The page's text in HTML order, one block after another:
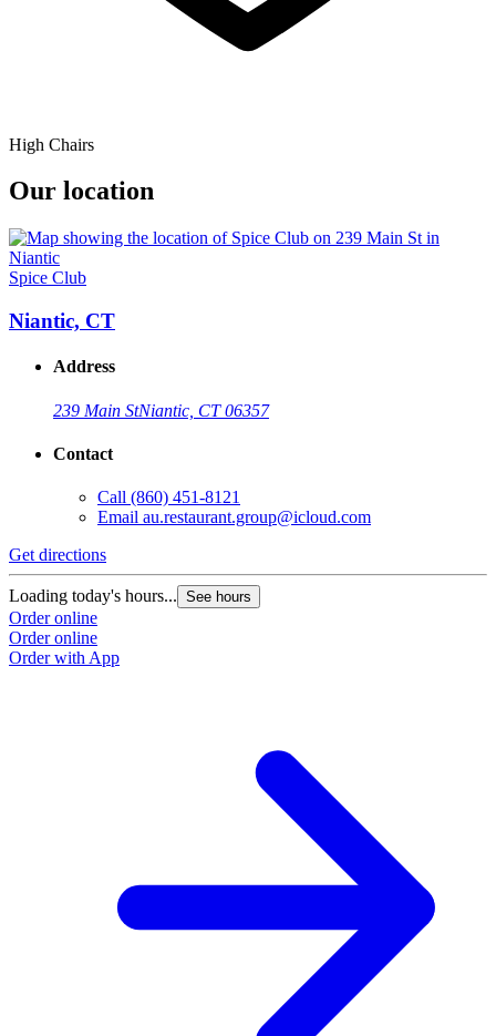
High Chairs
Our location
Spice Club
Niantic, CT
Address
239 Main StNiantic, CT 06357
Contact
Call (860) 451-8121
Email au.restaurant.group@icloud.com
Get directions
Loading today's hours... See hours
Order online
Order online
Order with App